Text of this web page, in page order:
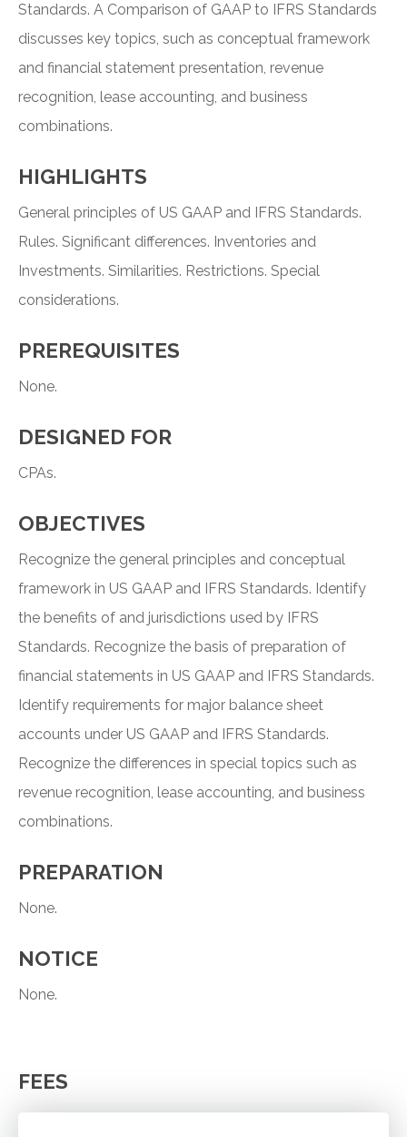
Standards. A Comparison of GAAP to IFRS Standards
discusses key topics, such as conceptual framework
and financial statement presentation, revenue
recognition, lease accounting, and business
combinations.
HIGHLIGHTS
General principles of US GAAP and IFRS Standards.
Rules. Significant differences. Inventories and
Investments. Similarities. Restrictions. Special
considerations.
PREREQUISITES
None.
DESIGNED FOR
CPAs.
OBJECTIVES
Recognize the general principles and conceptual
framework in US GAAP and IFRS Standards. Identify
the benefits of and jurisdictions used by IFRS
Standards. Recognize the basis of preparation of
financial statements in US GAAP and IFRS Standards.
Identify requirements for major balance sheet
accounts under US GAAP and IFRS Standards.
Recognize the differences in special topics such as
revenue recognition, lease accounting, and business
combinations.
PREPARATION
None.
NOTICE
None.
FEES